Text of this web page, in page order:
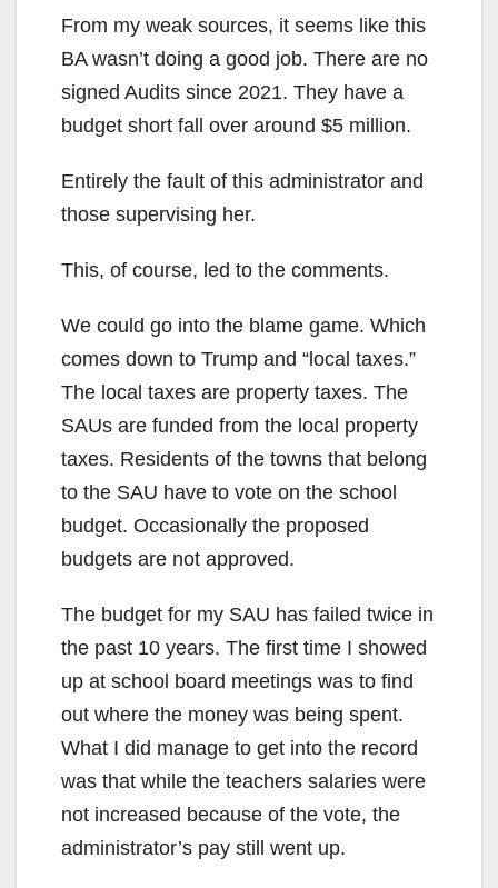
From my weak sources, it seems like this
BA wasn’t doing a good job. There are no
signed Audits since 2021. They have a
budget short fall over around $5 million.
Entirely the fault of this administrator and
those supervising her.
This, of course, led to the comments.
We could go into the blame game. Which
comes down to Trump and “local taxes.”
The local taxes are property taxes. The
SAUs are funded from the local property
taxes. Residents of the towns that belong
to the SAU have to vote on the school
budget. Occasionally the proposed
budgets are not approved.
The budget for my SAU has failed twice in
the past 10 years. The first time I showed
up at school board meetings was to find
out where the money was being spent.
What I did manage to get into the record
was that while the teachers salaries were
not increased because of the vote, the
administrator’s pay still went up.